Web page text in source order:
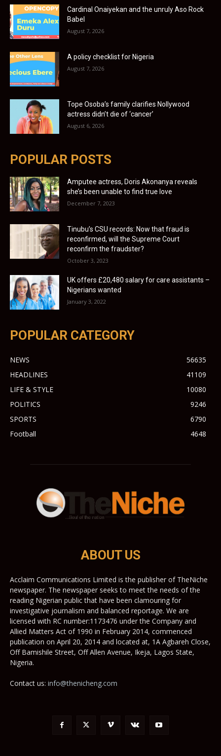
Cardinal Onaiyekan and the unruly Aso Rock
Babel
August 7, 2026
A policy checklist for Nigeria
August 7, 2026
Tope Osoba’s family clarifies Nollywood
actress didn’t die of ‘cancer’
August 6, 2026
POPULAR POSTS
Amputee actress, Doris Akonanya reveals
she’s been unable to find true love
December 7, 2023
Tinubu’s CSU records: Now that fraud is
reconfirmed, will the Supreme Court
reconfirm the fraudster?
October 3, 2023
UK offers £20,480 salary for care assistants –
Nigerians wanted
January 3, 2022
POPULAR CATEGORY
NEWS
56635
HEADLINES
41109
LIFE & STYLE
10080
POLITICS
9246
SPORTS
6790
Football
4648
ABOUT US
Acclaim Communications Limited is the publisher of TheNiche
newspaper. The newspaper seeks to meet the needs of the
reading Nigerian public that have been clamouring for
investigative journalism and balanced reportage. We are
licensed with RC number:1173476 under the Company and
Allied Matters Act of 1990 in February 2014, commenced
publication on April 20, 2014 and located at, 1A Agbareh Close,
Off Bamishile Street, Off Allen Avenue, Ikeja, Lagos State,
Nigeria.
Contact us: info@thenicheng.com